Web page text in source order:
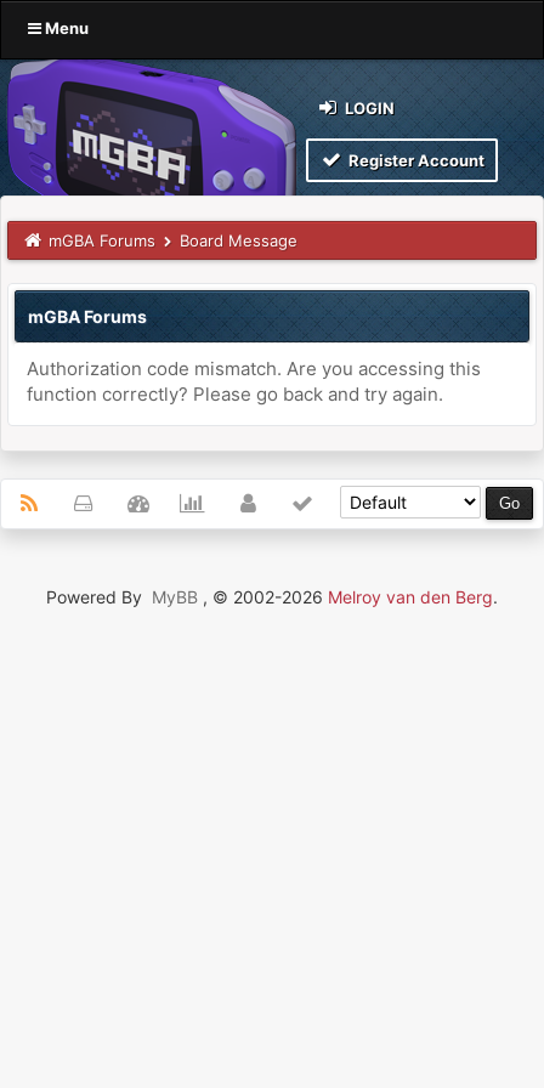
Menu
LOGIN
Register Account
mGBA Forums Board Message
mGBA Forums
Authorization code mismatch. Are you accessing this
function correctly? Please go back and try again.
Powered By MyBB , © 2002-2026 Melroy van den Berg.